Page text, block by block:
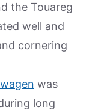
the Touareg
well and
cornering
was
long